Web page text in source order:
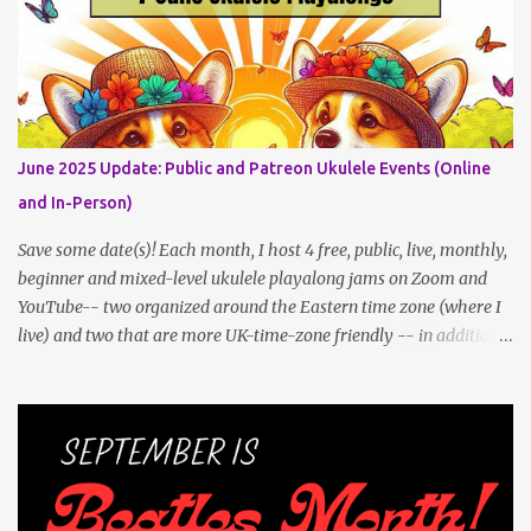
shouldn't be an obstacle, unlike recent outdoor jam issues in
Brooklyn. All levels are welcome. BYO Uke (and snacks, if you like)!
Get all the details (and RSVP in the comments)
here: https://www.patreon.com/posts/133064984
June 2025 Update: Public and Patreon Ukulele Events (Online
and In-Person)
Save some date(s)! Each month, I host 4 free, public, live, monthly,
beginner and mixed-level ukulele playalong jams on Zoom and
YouTube-- two organized around the Eastern time zone (where I
live) and two that are more UK-time-zone friendly -- in addition
multiple times per week, it's a much better place to go for regular
updates from me. To save me the time I've been taking updating
this page as well, I will link below to a post with all the dates for